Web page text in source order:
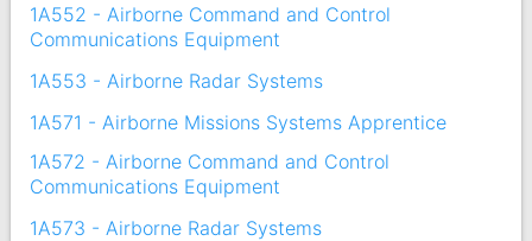
1A552 - Airborne Command and Control
Communications Equipment
1A553 - Airborne Radar Systems
1A571 - Airborne Missions Systems Apprentice
1A572 - Airborne Command and Control
Communications Equipment
1A573 - Airborne Radar Systems